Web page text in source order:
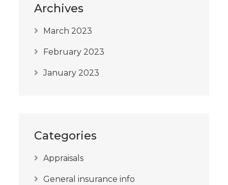
Archives
March 2023
February 2023
January 2023
Categories
Appraisals
General insurance info